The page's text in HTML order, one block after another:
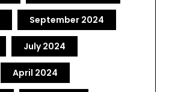
September 2024
July 2024
April 2024